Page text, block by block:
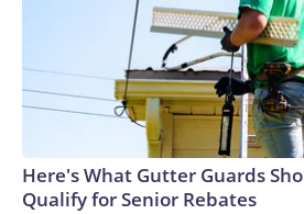
Here's What Gutter Guards
Qualify for Senior Rebates